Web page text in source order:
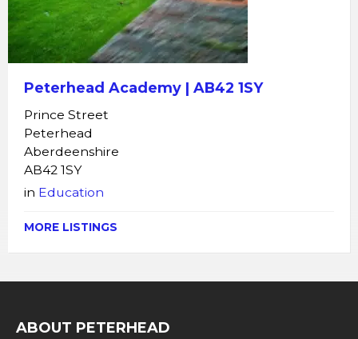
Peterhead Academy | AB42 1SY
Prince Street
Peterhead
Aberdeenshire
AB42 1SY
in Education
MORE LISTINGS
ABOUT PETERHEAD